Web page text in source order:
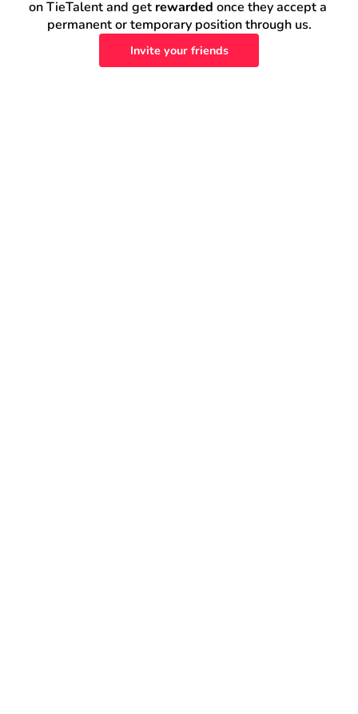
on TieTalent and get rewarded once they accept a
permanent or temporary position through us.
Invite your friends